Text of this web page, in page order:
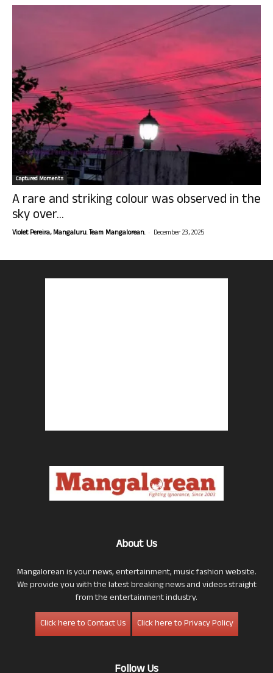
Captured Moments
A rare and striking colour was observed in the
sky over...
Violet Pereira, Mangaluru. Team Mangalorean. - December 23, 2025
About Us
Mangalorean is your news, entertainment, music fashion website.
We provide you with the latest breaking news and videos straight
from the entertainment industry.
Click here to Contact Us
Click here to Privacy Policy